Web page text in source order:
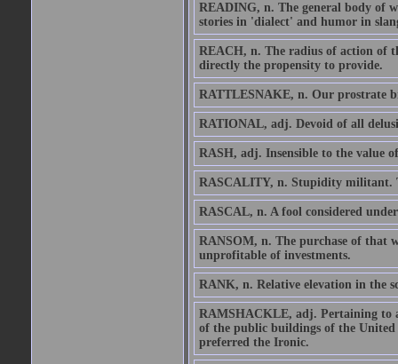
READING, n. The general body of
stories in 'dialect' and humor in
REACH, n. The radius of action of
directly the propensity to provide.
RATTLESNAKE, n. Our prostrate
RATIONAL, adj. Devoid of all
RASH, adj. Insensible to the value
RASCALITY, n. Stupidity militant.
RASCAL, n. A fool considered
RANSOM, n. The purchase of that
unprofitable of investments.
RANK, n. Relative elevation in the
RAMSHACKLE, adj. Pertaining to
of the public buildings of the United
preferred the Ironic.